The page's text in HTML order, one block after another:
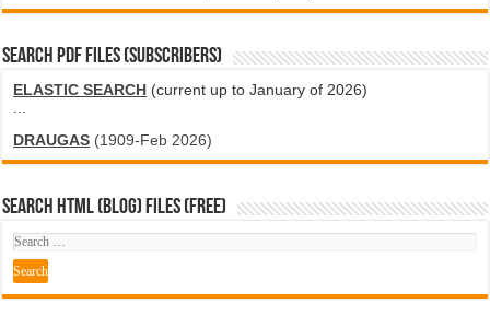
SEARCH PDF FILES (SUBSCRIBERS)
ELASTIC SEARCH (current up to January of 2026)
DRAUGAS (1909-Feb 2026)
SEARCH HTML (blog) FILES (FREE)